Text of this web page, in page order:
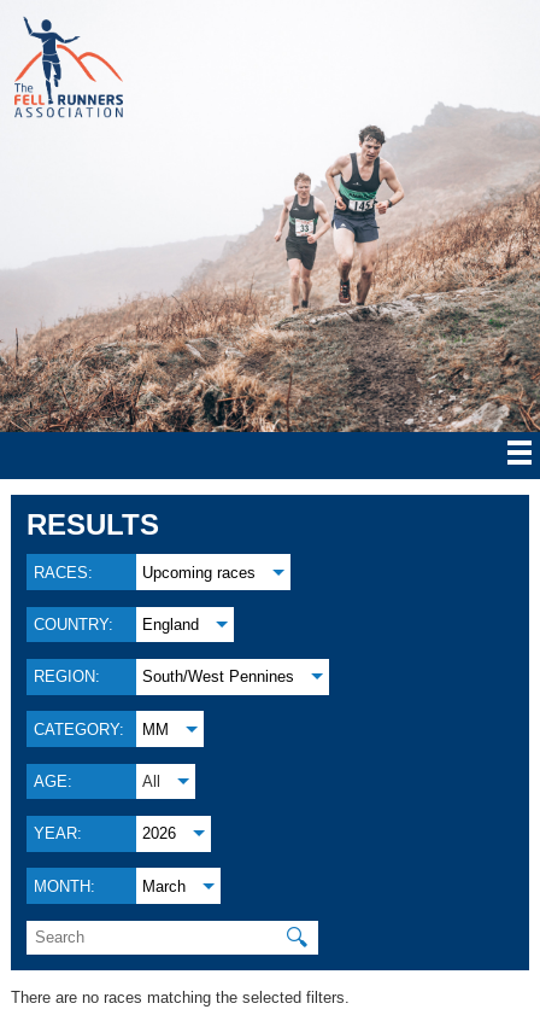
RESULTS
RACES: Upcoming races
COUNTRY: England
REGION: South/West Pennines
CATEGORY: MM
AGE: All
YEAR: 2026
MONTH: March
🔍
There are no races matching the selected filters.